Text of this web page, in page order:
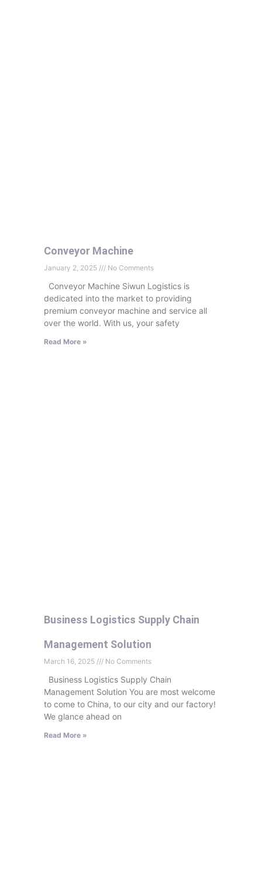
Conveyor Machine
January 2, 2025 No Comments
Conveyor Machine Siwun Logistics is
dedicated into the market to providing
premium conveyor machine and service all
over the world. With us, your safety
Read More »
Business Logistics Supply Chain
Management Solution
March 16, 2025 No Comments
Business Logistics Supply Chain
Management Solution You are most welcome
to come to China, to our city and our factory!
We glance ahead on
Read More »